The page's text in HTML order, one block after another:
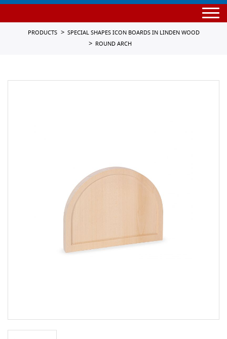
PRODUCTS
SPECIAL SHAPES ICON BOARDS IN LINDEN WOOD
ROUND ARCH